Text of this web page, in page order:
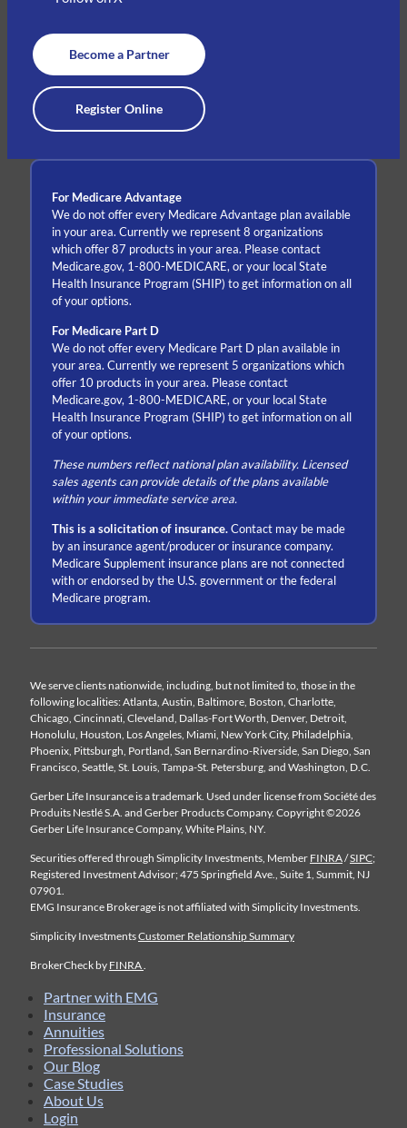
Become a Partner
Register Online
For Medicare Advantage
We do not offer every Medicare Advantage plan available
in your area. Currently we represent 8 organizations
which offer 87 products in your area. Please contact
Medicare.gov, 1-800-MEDICARE, or your local State
Health Insurance Program (SHIP) to get information on all
of your options.
For Medicare Part D
We do not offer every Medicare Part D plan available in
your area. Currently we represent 5 organizations which
offer 10 products in your area. Please contact
Medicare.gov, 1-800-MEDICARE, or your local State
Health Insurance Program (SHIP) to get information on all
of your options.
These numbers reflect national plan availability. Licensed
sales agents can provide details of the plans available
within your immediate service area.
This is a solicitation of insurance.Contact may be made
by an insurance agent/producer or insurance company.
Medicare Supplement insurance plans are not connected
with or endorsed by the U.S. government or the federal
Medicare program.
We serve clients nationwide, including, but not limited to, those in the
following localities: Atlanta, Austin, Baltimore, Boston, Charlotte,
Chicago, Cincinnati, Cleveland, Dallas-Fort Worth, Denver, Detroit,
Honolulu, Houston, Los Angeles, Miami, New York City, Philadelphia,
Phoenix, Pittsburgh, Portland, San Bernardino-Riverside, San Diego, San
Francisco, Seattle, St. Louis, Tampa-St. Petersburg, and Washington, D.C.
Gerber Life Insurance is a trademark. Used under license from Société des
Produits Nestlé S.A. and Gerber Products Company. Copyright ©2026
Gerber Life Insurance Company, White Plains, NY.
Securities offered through Simplicity Investments, Member FINRA/SIPC;
Registered Investment Advisor; 475 Springfield Ave., Suite 1, Summit, NJ
07901.
EMG Insurance Brokerage is not affiliated with Simplicity Investments.
Simplicity InvestmentsCustomer Relationship Summary
BrokerCheck by FINRA.
Partner with EMG
Insurance
Annuities
Professional Solutions
Our Blog
Case Studies
About Us
Login